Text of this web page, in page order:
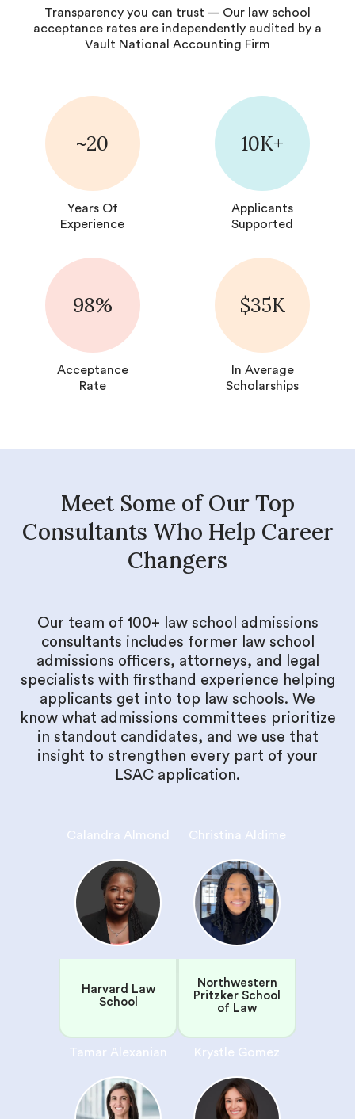
Transparency you can trust — Our law school
acceptance rates are independently audited by a
Vault National Accounting Firm
~20
Years Of
Experience
10K+
Applicants
Supported
98%
Acceptance
Rate
$35K
In Average
Scholarships
Meet Some of Our Top
Consultants Who Help Career
Changers
Our team of 100+ law school admissions
consultants includes former law school
admissions officers, attorneys, and legal
specialists with firsthand experience helping
applicants get into top law schools. We
know what admissions committees prioritize
in standout candidates, and we use that
insight to strengthen every part of your
LSAC application.
Calandra Almond
Harvard Law
School
Christina Aldime
Northwestern
Pritzker School
of Law
Tamar Alexanian Krystle Gomez